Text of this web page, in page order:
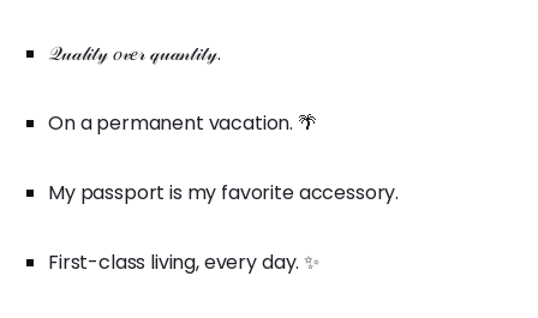
𝒬𝓊𝒶𝓁𝒾𝓉𝓎 𝑜𝓋𝑒𝓇 𝓆𝓊𝒶𝓃𝓉𝒾𝓉𝓎.
On a permanent vacation. 🌴
My passport is my favorite accessory.
First-class living, every day. ✨